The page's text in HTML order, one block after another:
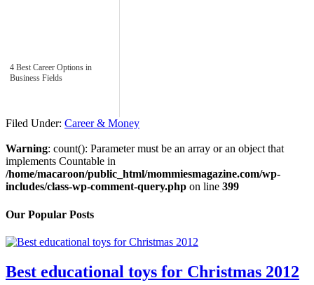
4 Best Career Options in
Business Fields
Filed Under: Career & Money
Warning: count(): Parameter must be an array or an object that
implements Countable in
/home/macaroon/public_html/mommiesmagazine.com/wp-
includes/class-wp-comment-query.php on line 399
Our Popular Posts
Best educational toys for Christmas 2012